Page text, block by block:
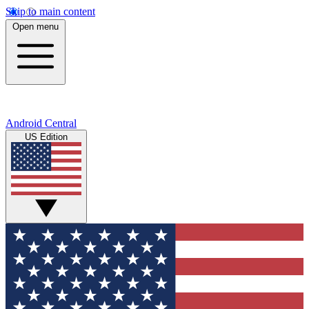
Skip to main content
Open menu
Android Central
US Edition